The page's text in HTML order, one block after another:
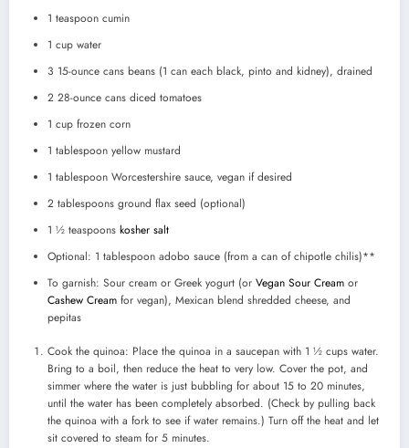
1 teaspoon cumin
1 cup water
3 15-ounce cans beans (1 can each black, pinto and kidney), drained
2 28-ounce cans diced tomatoes
1 cup frozen corn
1 tablespoon yellow mustard
1 tablespoon Worcestershire sauce, vegan if desired
2 tablespoons ground flax seed (optional)
1 ½ teaspoons kosher salt
Optional: 1 tablespoon adobo sauce (from a can of chipotle chilis)**
To garnish: Sour cream or Greek yogurt (or Vegan Sour Cream or
Cashew Cream for vegan), Mexican blend shredded cheese, and
pepitas
Cook the quinoa: Place the quinoa in a saucepan with 1 ½ cups water.
Bring to a boil, then reduce the heat to very low. Cover the pot, and
simmer where the water is just bubbling for about 15 to 20 minutes,
until the water has been completely absorbed. (Check by pulling back
the quinoa with a fork to see if water remains.) Turn off the heat and let
sit covered to steam for 5 minutes.